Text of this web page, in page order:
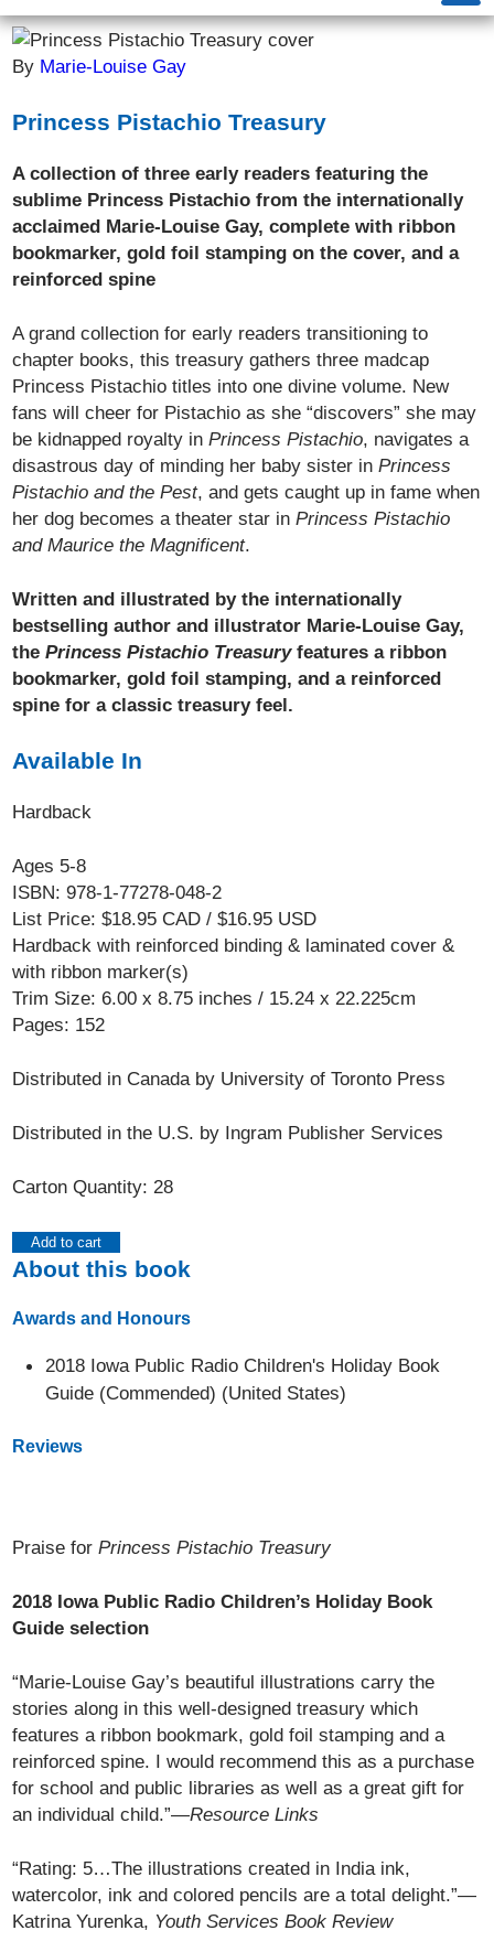
By Marie-Louise Gay
Princess Pistachio Treasury
A collection of three early readers featuring the
sublime Princess Pistachio from the internationally
acclaimed Marie-Louise Gay, complete with ribbon
bookmarker, gold foil stamping on the cover, and a
reinforced spine
A grand collection for early readers transitioning to
chapter books, this treasury gathers three madcap
Princess Pistachio titles into one divine volume. New
fans will cheer for Pistachio as she “discovers” she may
be kidnapped royalty inPrincess Pistachio, navigates a
disastrous day of minding her baby sister inPrincess
Pistachio and the Pest, and gets caught up in fame when
her dog becomes a theater star inPrincess Pistachio
and Maurice the Magnificent.
Written and illustrated by the internationally
bestselling author and illustrator Marie-Louise Gay,
thePrincess Pistachio Treasuryfeatures a ribbon
bookmarker, gold foil stamping, and a reinforced
spine for a classic treasury feel.
Available In
Hardback
Ages 5-8
ISBN: 978-1-77278-048-2
List Price: $18.95 CAD / $16.95 USD
Hardback with reinforced binding & laminated cover &
with ribbon marker(s)
Trim Size: 6.00 x 8.75 inches / 15.24 x 22.225cm
Pages: 152
Distributed in Canada by University of Toronto Press
Distributed in the U.S. by Ingram Publisher Services
Carton Quantity: 28
Add to cart
About this book
Awards and Honours
2018 Iowa Public Radio Children's Holiday Book
Guide (Commended) (United States)
Reviews
Praise forPrincess Pistachio Treasury
2018 Iowa Public Radio Children’s Holiday Book
Guide selection
“Marie-Louise Gay’s beautiful illustrations carry the
stories along in this well-designed treasury which
features a ribbon bookmark, gold foil stamping and a
reinforced spine. I would recommend this as a purchase
for school and public libraries as well as a great gift for
an individual child.”—Resource Links
“Rating: 5…The illustrations created in India ink,
watercolor, ink and colored pencils are a total delight.”—
Katrina Yurenka, Youth Services Book Review